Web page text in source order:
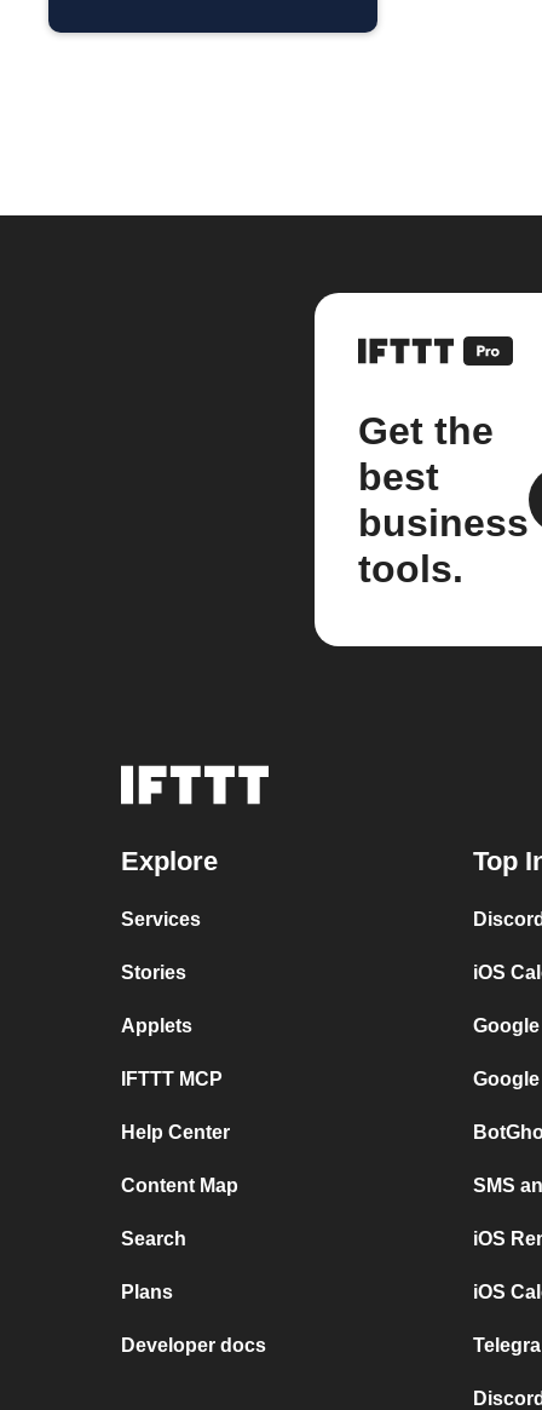
Get the
best
business
tools.
Explore
Services
Stories
Applets
IFTTT MCP
Help Center
Content Map
Search
Plans
Developer docs
Top
iOS
SMS
iOS
iOS